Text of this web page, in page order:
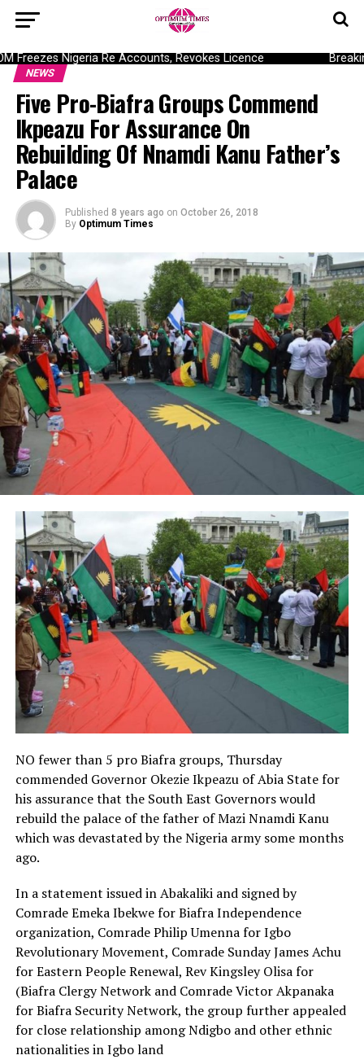
Freezes Nigeria Re Accounts, Revokes Licence
NEWS
Five Pro-Biafra Groups Commend
Ikpeazu For Assurance On
Rebuilding Of Nnamdi Kanu Father’s
Palace
Published 8 years ago on October 26, 2018
By Optimum Times
NO fewer than 5 pro Biafra groups, Thursday
commended Governor Okezie Ikpeazu of Abia State for
his assurance that the South East Governors would
rebuild the palace of the father of Mazi Nnamdi Kanu
which was devastated by the Nigeria army some months
ago.
In a statement issued in Abakaliki and signed by
Comrade Emeka Ibekwe for Biafra Independence
organization, Comrade Philip Umenna for Igbo
Revolutionary Movement, Comrade Sunday James Achu
for Eastern People Renewal, Rev Kingsley Olisa for
(Biafra Clergy Network and Comrade Victor Akpanaka
for Biafra Security Network, the group further appealed
for close relationship among Ndigbo and other ethnic
nationalities in Igbo land